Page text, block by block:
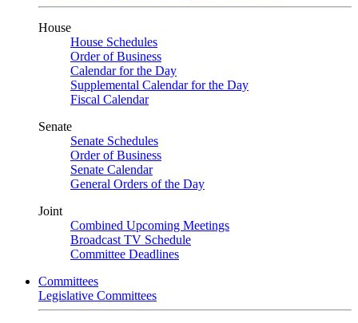
House
House Schedules
Order of Business
Calendar for the Day
Supplemental Calendar for the Day
Fiscal Calendar
Senate
Senate Schedules
Order of Business
Senate Calendar
General Orders of the Day
Joint
Combined Upcoming Meetings
Broadcast TV Schedule
Committee Deadlines
Committees
Legislative Committees